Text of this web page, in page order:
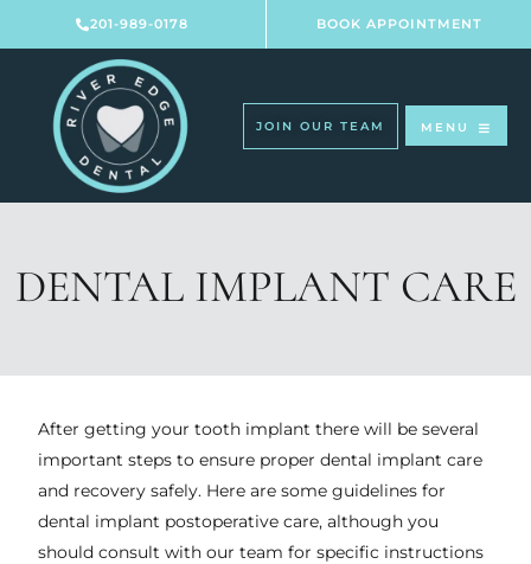
to
201-989-0178 BOOK APPOINTMENT
JOIN OUR TEAM MENU
DENTAL IMPLANT CARE
After getting your tooth implant there will be several
important steps to ensure proper dental implant care
and recovery safely. Here are some guidelines for
dental implant postoperative care, although you
should consult with our team for specific instructions